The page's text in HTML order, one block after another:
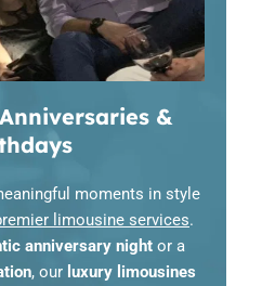
&
moments in style
limousine services.
anniversary night or a
, our luxury limousines